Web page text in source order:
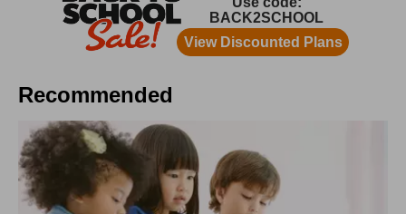
Recommended